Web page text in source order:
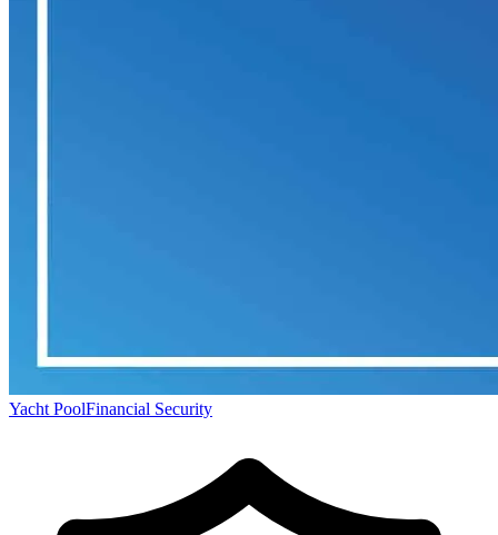
Yacht PoolFinancial Security